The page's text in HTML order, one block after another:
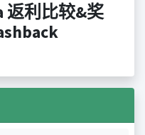
返利比较&奖